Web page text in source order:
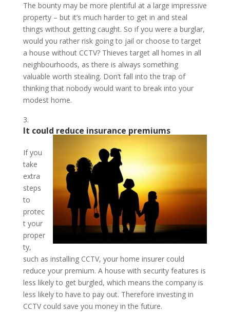
The bounty may be more plentiful at a large impressive
property – but it’s much harder to get in and steal
things without getting caught. So if you were a burglar,
would you rather risk going to jail or choose to target
a house without CCTV? Thieves target all homes in all
neighbourhoods, as there is always something
valuable worth stealing. Don’t fall into the trap of
thinking that nobody would want to break into your
modest home.
It could reduce insurance premiums
If you
take
extra
steps
to
protec
t your
proper
ty,
such as installing CCTV, your home insurer could
reduce your premium. A house with security features is
less likely to get burgled, which means the company is
less likely to have to pay out. Therefore investing in
CCTV could save you money in the future.